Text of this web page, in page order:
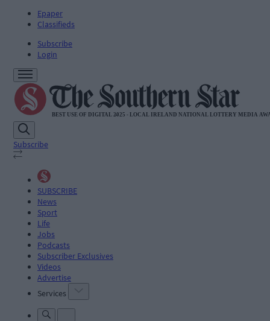
Epaper
Classifieds
Subscribe
Login
Subscribe
SUBSCRIBE
News
Sport
Life
Jobs
Podcasts
Subscriber Exclusives
Videos
Advertise
Services